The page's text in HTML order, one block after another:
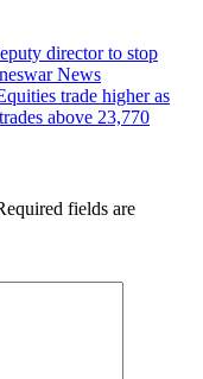
director to stop
News
trade higher as
above 23,770
fields are